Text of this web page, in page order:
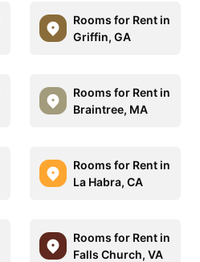
Rooms for Rent in
Griffin, GA
Rooms for Rent in
Braintree, MA
Rooms for Rent in
La Habra, CA
Rooms for Rent in
Falls Church, VA